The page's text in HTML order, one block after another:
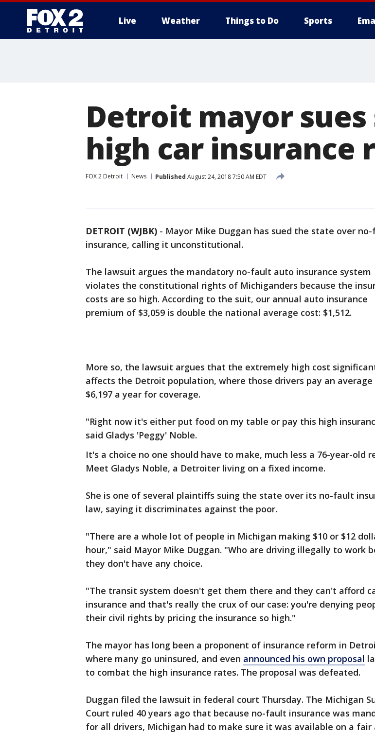
Live Weather Things to Do Sports
Detroit mayor
high car insurance
FOX 2 Detroit News Published August 24, 2018 7:50 AM EDT
DETROIT (WJBK) - Mayor Mike Duggan has sued the state over
insurance, calling it unconstitutional.
The lawsuit argues the mandatory no-fault auto insurance system
violates the constitutional rights of Michiganders because the
costs are so high. According to the suit, our annual auto insurance
premium of $3,059 is double the national average cost: $1,512.
More so, the lawsuit argues that the extremely high cost
affects the Detroit population, where those drivers pay an
$6,197 a year for coverage.
"Right now it's either put food on my table or pay this high
said Gladys 'Peggy' Noble.
It's a choice no one should have to make, much less a 76-year-old
Meet Gladys Noble, a Detroiter living on a fixed income.
She is one of several plaintiffs suing the state over its no-fault
law, saying it discriminates against the poor.
"There are a whole lot of people in Michigan making $10 or $12
hour," said Mayor Mike Duggan. "Who are driving illegally to work
they don't have any choice.
"The transit system doesn't get them there and they can't afford
insurance and that's really the crux of our case: you're denying
their civil rights by pricing the insurance so high."
The mayor has long been a proponent of insurance reform in
where many go uninsured, and even announced his own proposal
to combat the high insurance rates. The proposal was defeated.
Duggan filed the lawsuit in federal court Thursday. The Michigan
Court ruled 40 years ago that because no-fault insurance was
for all drivers, Michigan had to make sure it was available on a fair